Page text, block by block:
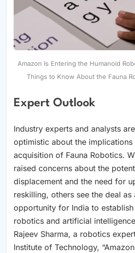
Amazon Is Entering the Humanoid
Things to Know About the Fauna
Expert Outlook
Industry experts and analysts
optimistic about the implications
acquisition of Fauna Robotics.
raised concerns about the
displacement and the need for
reskilling, others see the deal as
opportunity for India to
robotics and artificial
Rajeev Sharma, a robotics
Institute of Technology,